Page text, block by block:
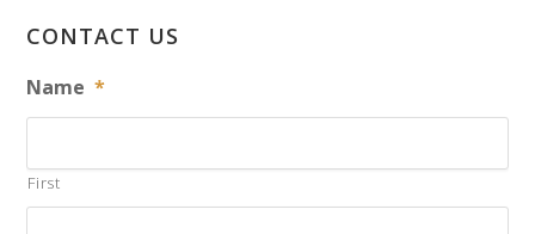
CONTACT US
Name *
First